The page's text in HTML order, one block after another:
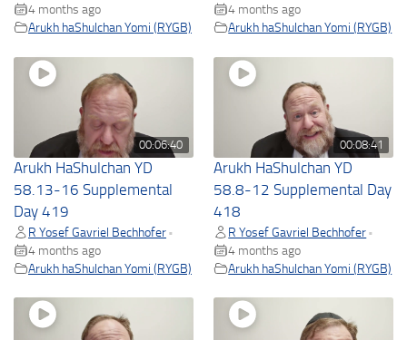
4 months ago
Arukh haShulchan Yomi (RYGB)
4 months ago
Arukh haShulchan Yomi (RYGB)
00:06:40
Arukh HaShulchan YD
58.13-16 Supplemental
Day 419
R Yosef Gavriel Bechhofer •
4 months ago
Arukh haShulchan Yomi (RYGB)
00:08:41
Arukh HaShulchan YD
58.8-12 Supplemental Day
418
R Yosef Gavriel Bechhofer •
4 months ago
Arukh haShulchan Yomi (RYGB)